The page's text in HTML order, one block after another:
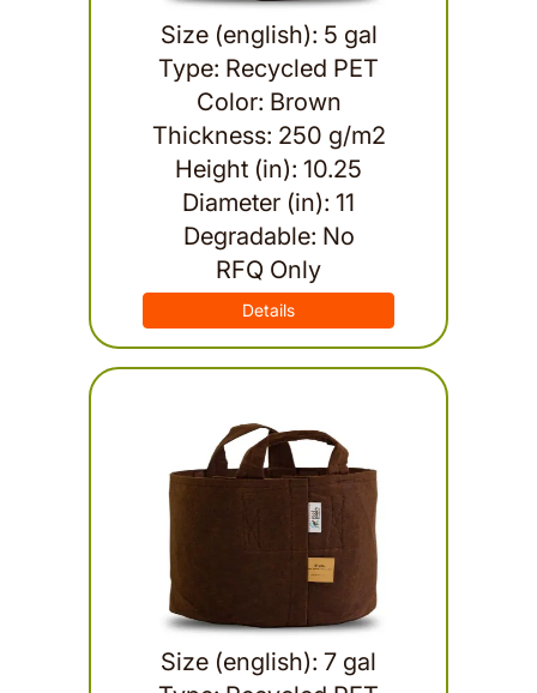
Size (english): 5 gal
Type: Recycled PET
Color: Brown
Thickness: 250 g/m2
Height (in): 10.25
Diameter (in): 11
Degradable: No
RFQ Only
Details
Size (english): 7 gal